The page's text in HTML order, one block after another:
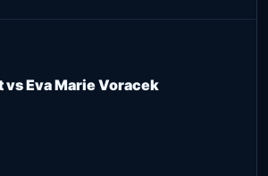
vs Eva Marie Voracek